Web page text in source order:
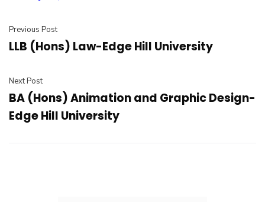
Previous Post
LLB (Hons) Law-Edge Hill University
Next Post
BA (Hons) Animation and Graphic Design-
Edge Hill University